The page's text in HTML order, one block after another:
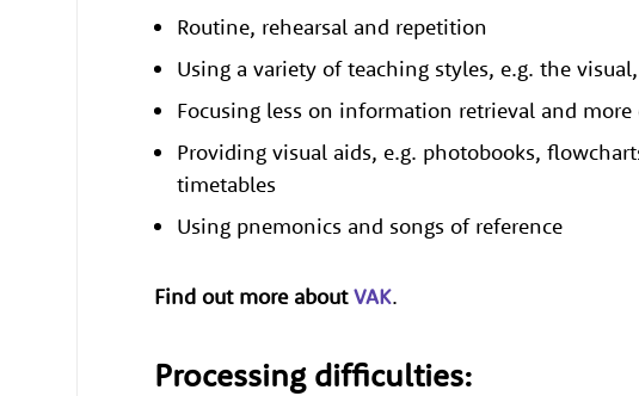
Routine, rehearsal and repetition
Using a variety of teaching styles, e.g. the
Focusing less on information retrieval and
Providing visual aids, e.g. photobooks,
timetables
Using pnemonics and songs of reference
Find out more about VAK.
Processing difficulties: